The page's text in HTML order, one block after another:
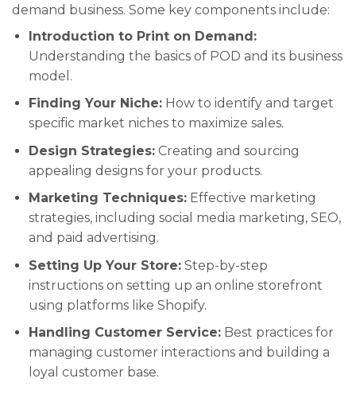
demand business. Some key components include:
Introduction to Print on Demand:
Understanding the basics of POD and its business
model.
Finding Your Niche:How to identify and target
specific market niches to maximize sales.
Design Strategies:Creating and sourcing
appealing designs for your products.
Marketing Techniques:Effective marketing
strategies, including social media marketing, SEO,
and paid advertising.
Setting Up Your Store:Step-by-step
instructions on setting up an online storefront
using platforms like Shopify.
Handling Customer Service:Best practices for
managing customer interactions and building a
loyal customer base.